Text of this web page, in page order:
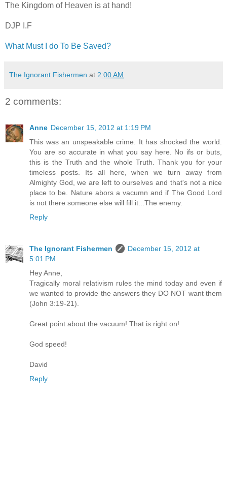
The Kingdom of Heaven is at hand!
DJP I.F
What Must I do To Be Saved?
The Ignorant Fishermen at 2:00 AM
2 comments:
Anne December 15, 2012 at 1:19 PM
This was an unspeakable crime. It has shocked the world.
You are so accurate in what you say here. No ifs or buts,
this is the Truth and the whole Truth. Thank you for your
timeless posts. Its all here, when we turn away from
Almighty God, we are left to ourselves and that's not a nice
place to be. Nature abors a vacumn and if The Good Lord
is not there someone else will fill it...The enemy.
Reply
The Ignorant Fishermen
December 15, 2012 at
5:01 PM
Hey Anne,
Tragically moral relativism rules the mind today and even if
we wanted to provide the answers they DO NOT want them
(John 3:19-21).
Great point about the vacuum! That is right on!
God speed!
David
Reply